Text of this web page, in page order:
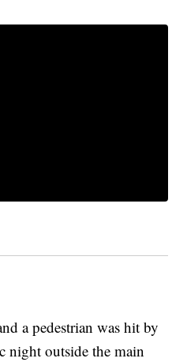
a pedestrian was hit by
night outside the main